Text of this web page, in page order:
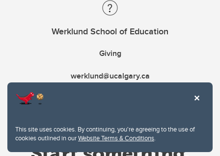
This site uses cookies. By continuing, you're agreeing to the use of
cookies outlined in ourWebsite Terms & Conditions.
Werklund School of Education
Giving
werklund@ucalgary.ca